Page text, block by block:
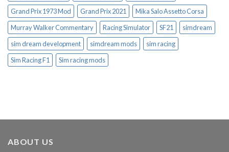
Grand Prix 1973 Mod
Grand Prix 2021
Mika Salo Assetto Corsa
Murray Walker Commentary
Racing Simulator SF21
simdream
sim dream development
simdream mods
sim racing
Sim Racing F1
Sim racing mods
ABOUT US